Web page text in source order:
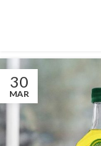
30
MAR